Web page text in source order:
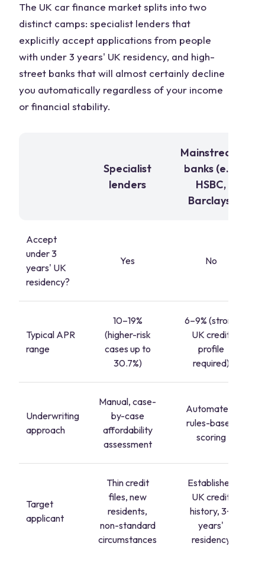
The UK car finance market splits into two
distinct camps: specialist lenders that
explicitly accept applications from people
with under 3 years' UK residency, and high-
street banks that will almost certainly decline
you automatically regardless of your income
or financial stability.
Specialist
lenders
Mainstream
banks (e.g.
HSBC,
Barclays)
Accept
under 3
years' UK
residency?
Yes No
Typical APR
range
10–19%
(higher-risk
cases up to
30.7%)
6–9% (strong
UK credit
profile
required)
Underwriting
approach
Manual, case-
by-case
affordability
assessment
Automated,
rules-based
scoring
Target
applicant
Thin credit
files, new
residents,
non-standard
circumstances
Established
UK credit
history, 3+
years'
residency